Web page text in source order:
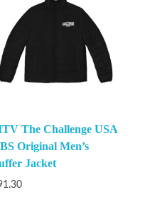
The Challenge USA
Original Men’s
Jacket